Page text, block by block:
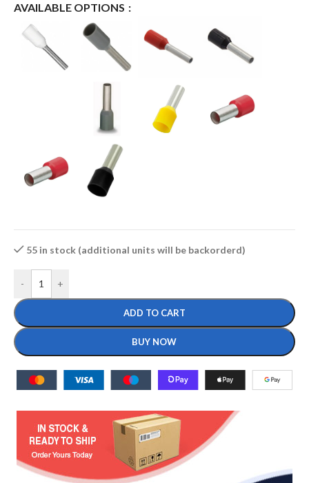
AVAILABLE OPTIONS
55 in stock (additional units will be backorderd)
- +
ADD TO CART
BUY NOW